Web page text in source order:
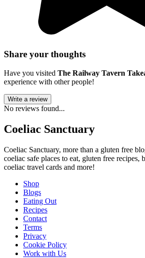
Share your thoughts
Have you visited The Railway Tavern
experience with other people!
Write a review
No reviews found...
Coeliac Sanctuary
Coeliac Sanctuary, more than a gluten free
coeliac safe places to eat, gluten free recipes,
coeliac travel cards and more!
Shop
Blogs
Eating Out
Recipes
Contact
Terms
Privacy
Cookie Policy
Work with Us